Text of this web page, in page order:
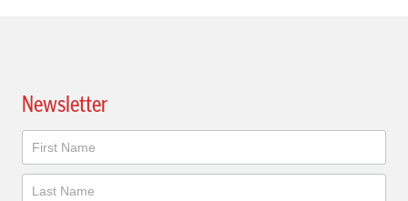
Newsletter
Newsletter